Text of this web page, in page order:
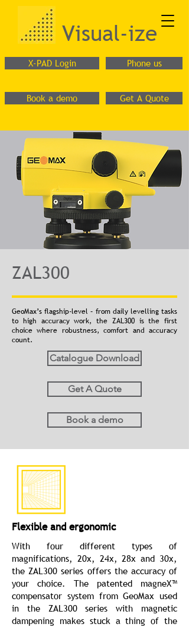
X-PAD Login Phone us
Get A Quote
Book a demo
Visual-ize
ZAL300
GeoMax’s flagship-level – from daily levelling tasks
to high accuracy work, the ZAL300 is the first
choice where robustness, comfort and accuracy
count.
Catalogue Download
Get A Quote
Book a demo
Flexible and ergonomic
With four different types of
magnifications, 20x, 24x, 28x and 30x,
the ZAL300 series offers the accuracy of
your choice. The patented magneX™
compensator system from GeoMax used
in the ZAL300 series with magnetic
dampening makes stuck a thing of the